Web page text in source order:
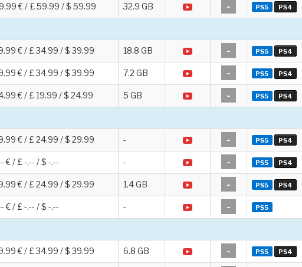
€ / £ 59.99 / $ 59.99 32.9 GB - PS5 PS4
€ / £ 34.99 / $ 39.99 18.8 GB - PS5 PS4
€ / £ 34.99 / $ 39.99 7.2 GB - PS5 PS4
€ / £ 19.99 / $ 24.99 5 GB - PS5 PS4
€ / £ 24.99 / $ 29.99 - - PS5 PS4
€ / £ -.-- / $ -.-- - - PS5 PS4
€ / £ 24.99 / $ 29.99 1.4 GB - PS5 PS4
€ / £ -.-- / $ -.-- - - PS5
€ / £ 34.99 / $ 39.99 6.8 GB - PS5 PS4